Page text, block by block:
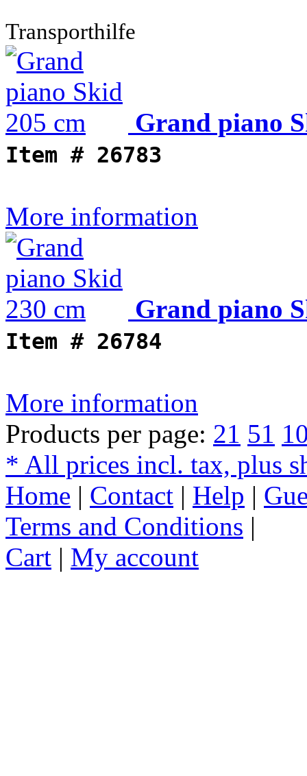
Transporthilfe
Grand piano
Item # 26783
More information
Grand piano
Item # 26784
More information
Products per page: 21 51
* All prices incl. tax, plus
Home | Contact | Help |
Terms and Conditions |
Cart | My account